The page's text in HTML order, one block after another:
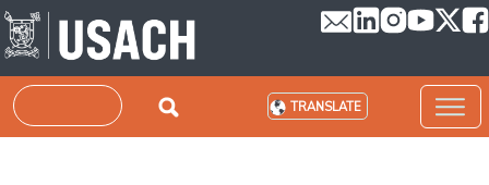
Skip to main content
Search TRANSLATE